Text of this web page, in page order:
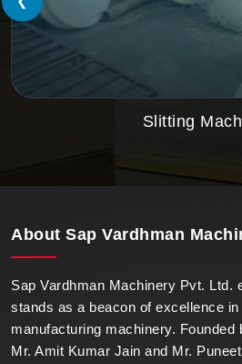
Slitting
About Sap Vardhman
Sap Vardhman Machinery Pvt. Ltd.
stands as a beacon of excellence
manufacturing machinery. Founded
Mr. Amit Kumar Jain and Mr.